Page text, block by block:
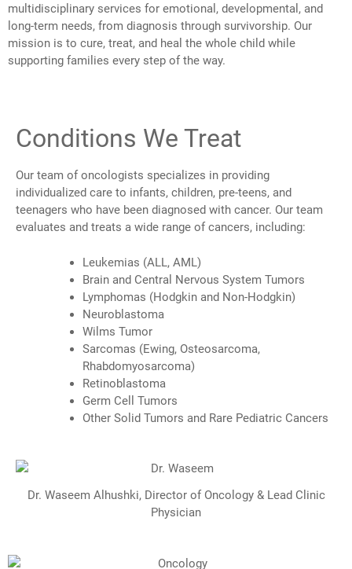
multidisciplinary services for emotional, developmental, and
long-term needs, from diagnosis through survivorship. Our
mission is to cure, treat, and heal the whole child while
supporting families every step of the way.
Conditions We Treat
Our team of oncologists specializes in providing
individualized care to infants, children, pre-teens, and
teenagers who have been diagnosed with cancer. Our team
evaluates and treats a wide range of cancers, including:
Leukemias (ALL, AML)
Brain and Central Nervous System Tumors
Lymphomas (Hodgkin and Non-Hodgkin)
Neuroblastoma
Wilms Tumor
Sarcomas (Ewing, Osteosarcoma,
Rhabdomyosarcoma)
Retinoblastoma
Germ Cell Tumors
Other Solid Tumors and Rare Pediatric Cancers
Dr. Waseem Alhushki, Director of Oncology & Lead Clinic
Physician